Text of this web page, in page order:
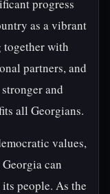
progress
as a vibrant
together with
partners, and
and
all Georgians.
values,
can
people. As the